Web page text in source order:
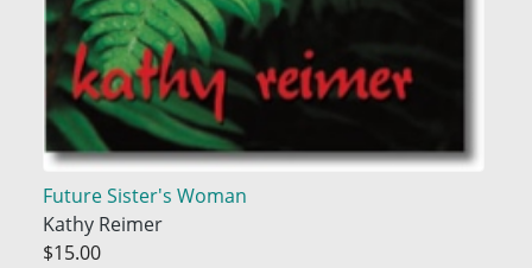
Future Sister's Woman
Kathy Reimer
$15.00